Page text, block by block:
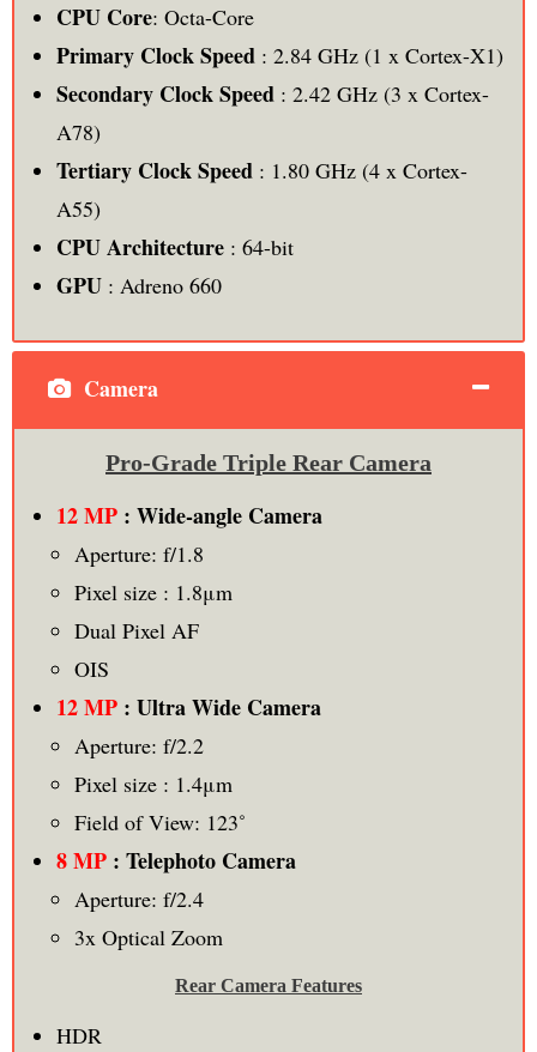
CPU Core: Octa-Core
Primary Clock Speed: 2.84 GHz (1 x Cortex-X1)
Secondary Clock Speed: 2.42 GHz (3 x Cortex-
A78)
Tertiary Clock Speed: 1.80 GHz (4 x Cortex-
A55)
CPU Architecture: 64-bit
GPU : Adreno 660
Camera
Pro-Grade Triple Rear Camera
12 MP: Wide-angle Camera
Aperture: f/1.8
Pixel size : 1.8μm
Dual Pixel AF
OIS
12 MP: Ultra Wide Camera
Aperture: f/2.2
Pixel size : 1.4μm
Field of View: 123˚
8 MP: Telephoto Camera
Aperture: f/2.4
3x Optical Zoom
Rear Camera Features
HDR